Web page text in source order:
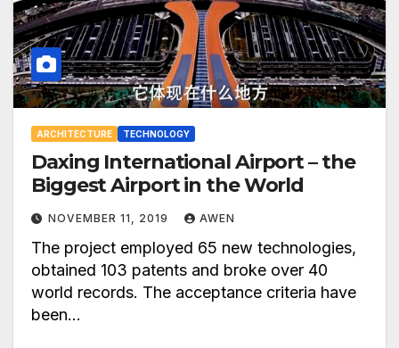
ARCHITECTURE TECHNOLOGY
Daxing International Airport – the
Biggest Airport in the World
NOVEMBER 11, 2019 AWEN
The project employed 65 new technologies,
obtained 103 patents and broke over 40
world records. The acceptance criteria have
been…